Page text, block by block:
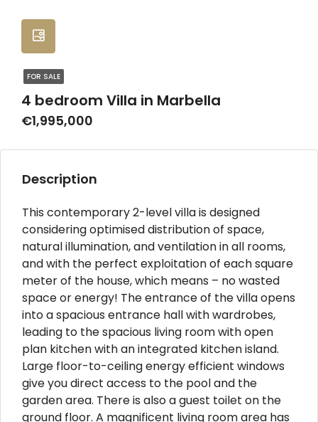
FOR SALE
4 bedroom Villa in Marbella
€1,995,000
Description
This contemporary 2-level villa is designed
considering optimised distribution of space,
natural illumination, and ventilation in all rooms,
and with the perfect exploitation of each square
meter of the house, which means – no wasted
space or energy! The entrance of the villa opens
into a spacious entrance hall with wardrobes,
leading to the spacious living room with open
plan kitchen with an integrated kitchen island.
Large floor-to-ceiling energy efficient windows
give you direct access to the pool and the
garden area. There is also a guest toilet on the
ground floor. A magnificent living room area has